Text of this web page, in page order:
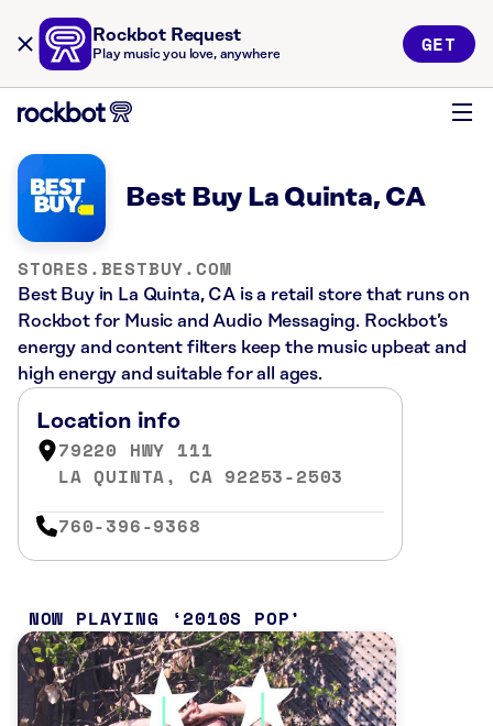
Rockbot Request
Play music you love, anywhere GET
Best Buy La Quinta, CA
STORES.BESTBUY.COM
Best Buy in La Quinta, CA is a retail store that runs on
Rockbot for Music and Audio Messaging. Rockbot’s
energy and content filters keep the music upbeat and
high energy and suitable for all ages.
Location info
79220 HWY 111
LA QUINTA, CA 92253-2503
760-396-9368
NOW PLAYING 2010S POP